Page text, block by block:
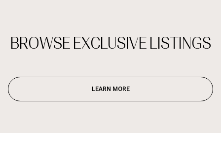
BROWSE EXCLUSIVE LISTINGS
LEARN MORE